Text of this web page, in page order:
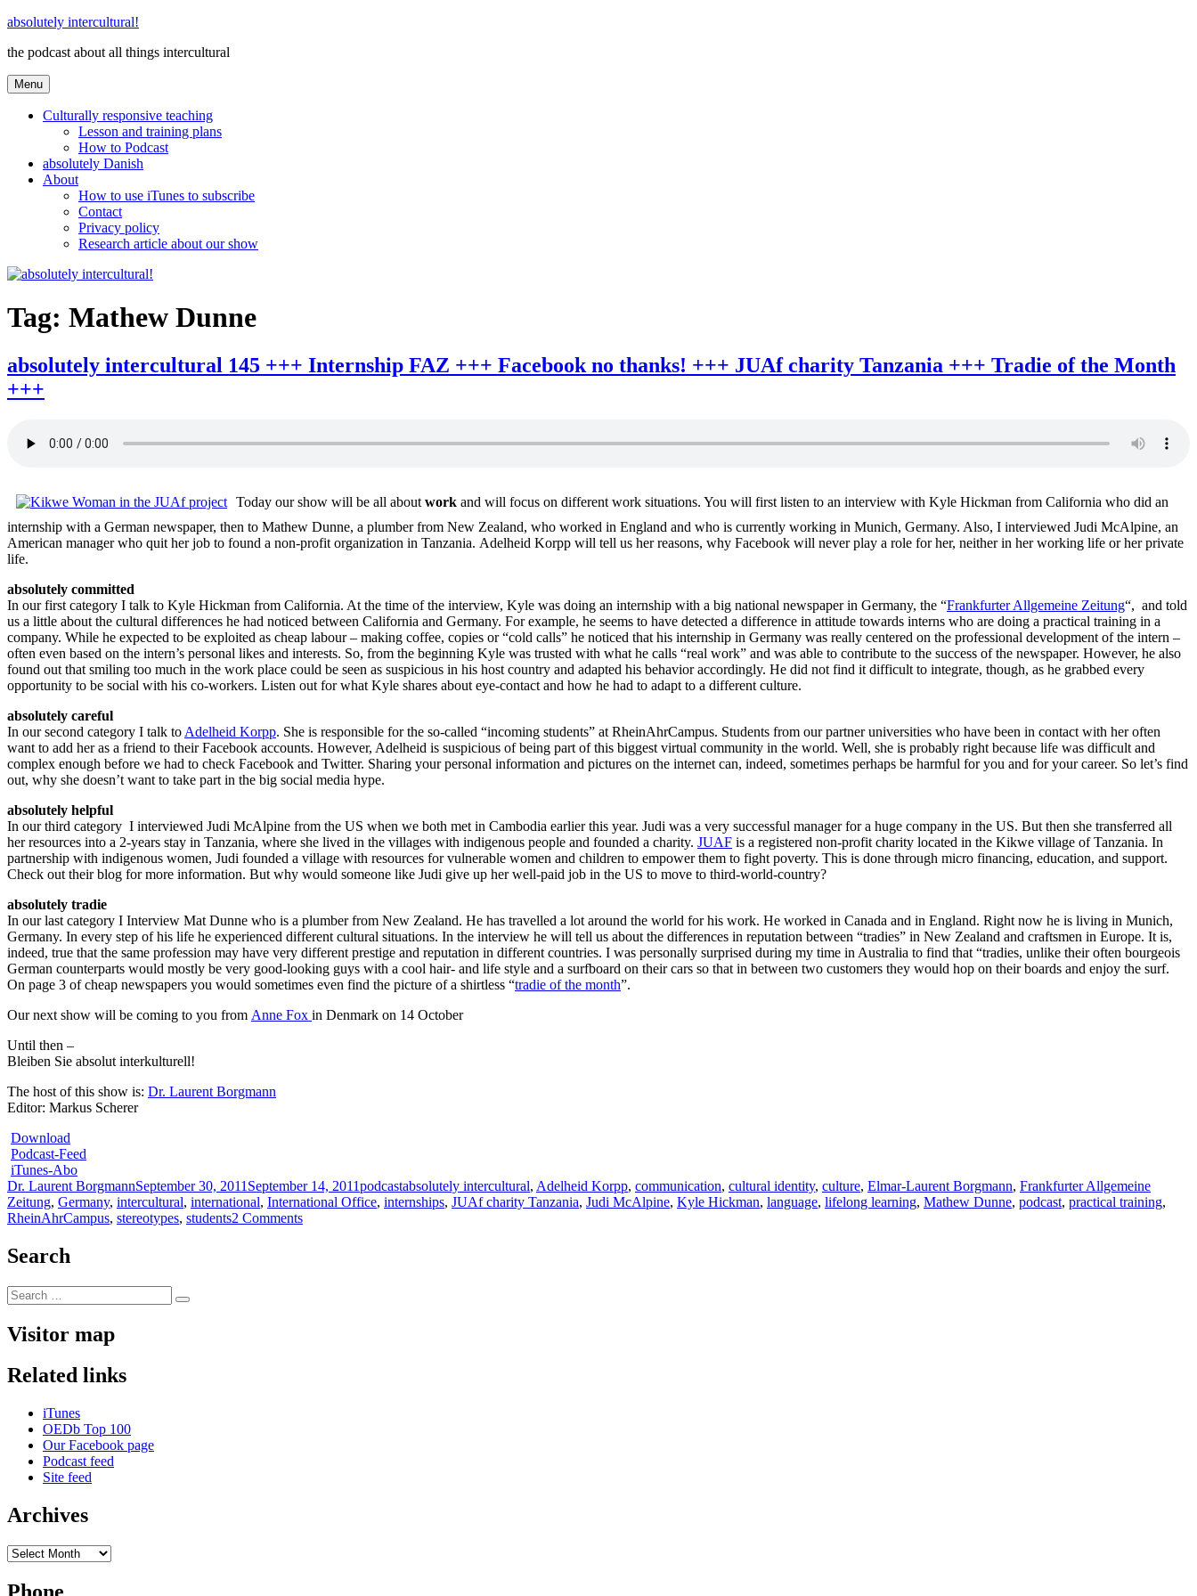
Skip
content
absolutely intercultural!
the podcast about all things intercultural
Menu
Culturally responsive teaching
Lesson and training plans
How to Podcast
absolutely Danish
About
How to use iTunes to subscribe
Contact
Privacy policy
Research article about our show
Tag: Mathew Dunne
absolutely intercultural 145 +++ Internship FAZ +++ Facebook no thanks! +++ JUAf charity Tanzania +++ Tradie of the Month
+++
Today our show will be all about work and will focus on different work situations. You will first listen to an interview with Kyle Hickman from California who did an
internship with a German newspaper, then to Mathew Dunne, a plumber from New Zealand, who worked in England and who is currently working in Munich, Germany. Also, I interviewed Judi McAlpine, an
American manager who quit her job to found a non-profit organization in Tanzania. Adelheid Korpp will tell us her reasons, why Facebook will never play a role for her, neither in her working life or her private
life.
absolutely committed
In our first category I talk to Kyle Hickman from California. At the time of the interview, Kyle was doing an internship with a big national newspaper in Germany, the “Frankfurter Allgemeine Zeitung“, and told
us a little about the cultural differences he had noticed between California and Germany. For example, he seems to have detected a difference in attitude towards interns who are doing a practical training in a
company. While he expected to be exploited as cheap labour – making coffee, copies or “cold calls” he noticed that his internship in Germany was really centered on the professional development of the intern –
often even based on the intern’s personal likes and interests. So, from the beginning Kyle was trusted with what he calls “real work” and was able to contribute to the success of the newspaper. However, he also
found out that smiling too much in the work place could be seen as suspicious in his host country and adapted his behavior accordingly. He did not find it difficult to integrate, though, as he grabbed every
opportunity to be social with his co-workers. Listen out for what Kyle shares about eye-contact and how he had to adapt to a different culture.
absolutely careful
In our second category I talk to Adelheid Korpp. She is responsible for the so-called “incoming students” at RheinAhrCampus. Students from our partner universities who have been in contact with her often
want to add her as a friend to their Facebook accounts. However, Adelheid is suspicious of being part of this biggest virtual community in the world. Well, she is probably right because life was difficult and
complex enough before we had to check Facebook and Twitter. Sharing your personal information and pictures on the internet can, indeed, sometimes perhaps be harmful for you and for your career. So let’s find
out, why she doesn’t want to take part in the big social media hype.
absolutely helpful
In our third category I interviewed Judi McAlpine from the US when we both met in Cambodia earlier this year. Judi was a very successful manager for a huge company in the US. But then she transferred all
her resources into a 2-years stay in Tanzania, where she lived in the villages with indigenous people and founded a charity. JUAF is a registered non-profit charity located in the Kikwe village of Tanzania. In
partnership with indigenous women, Judi founded a village with resources for vulnerable women and children to empower them to fight poverty. This is done through micro financing, education, and support.
Check out their blog for more information. But why would someone like Judi give up her well-paid job in the US to move to third-world-country?
absolutely tradie
In our last category I Interview Mat Dunne who is a plumber from New Zealand. He has travelled a lot around the world for his work. He worked in Canada and in England. Right now he is living in Munich,
Germany. In every step of his life he experienced different cultural situations. In the interview he will tell us about the differences in reputation between “tradies” in New Zealand and craftsmen in Europe. It is,
indeed, true that the same profession may have very different prestige and reputation in different countries. I was personally surprised during my time in Australia to find that “tradies, unlike their often bourgeois
German counterparts would mostly be very good-looking guys with a cool hair- and life style and a surfboard on their cars so that in between two customers they would hop on their boards and enjoy the surf.
On page 3 of cheap newspapers you would sometimes even find the picture of a shirtless “tradie of the month”.
Our next show will be coming to you from Anne Fox in Denmark on 14 October
Until then –
Bleiben Sie absolut interkulturell!
The host of this show is: Dr. Laurent Borgmann
Editor: Markus Scherer
Download
Podcast-Feed
iTunes-Abo
Author
Dr. Laurent BorgmannPosted
on
September 30, 2011 September 14, 2011Categories
podcastTags
absolutely intercultural, Adelheid Korpp, communication, cultural identity, culture, Elmar-Laurent Borgmann, Frankfurter Allgemeine
Zeitung, Germany, intercultural, international, International Office, internships, JUAf charity Tanzania, Judi McAlpine, Kyle Hickman, language, lifelong learning, Mathew Dunne, podcast, practical training,
RheinAhrCampus, stereotypes, students2 Commentson
Search
Search
for:
Search
Visitor map
Related links
iTunes
OEDb Top 100
Our Facebook page
Podcast feed
Site feed
Archives
Archives